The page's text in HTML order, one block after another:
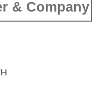
& Company